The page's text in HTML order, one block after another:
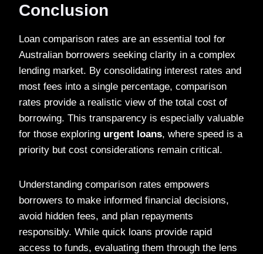
Conclusion
Loan comparison rates are an essential tool for
Australian borrowers seeking clarity in a complex
lending market. By consolidating interest rates and
most fees into a single percentage, comparison
rates provide a realistic view of the total cost of
borrowing. This transparency is especially valuable
for those exploring urgent loans, where speed is a
priority but cost considerations remain critical.
Understanding comparison rates empowers
borrowers to make informed financial decisions,
avoid hidden fees, and plan repayments
responsibly. While quick loans provide rapid
access to funds, evaluating them through the lens